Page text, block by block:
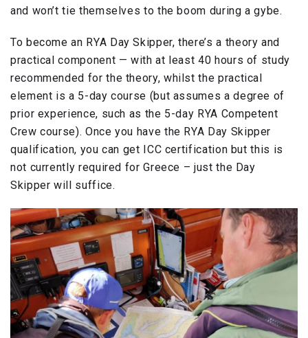
and won’t tie themselves to the boom during a gybe.
To become an RYA Day Skipper, there’s a theory and
practical component — with at least 40 hours of study
recommended for the theory, whilst the practical
element is a 5-day course (but assumes a degree of
prior experience, such as the 5-day RYA Competent
Crew course). Once you have the RYA Day Skipper
qualification, you can get ICC certification but this is
not currently required for Greece – just the Day
Skipper will suffice.